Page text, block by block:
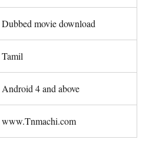
Dubbed movie download
Tamil
Android 4 and above
www.Tnmachi.com